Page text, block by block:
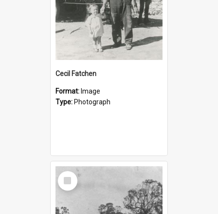
Cecil Fatchen
Format: Image
Type: Photograph
Select
Item